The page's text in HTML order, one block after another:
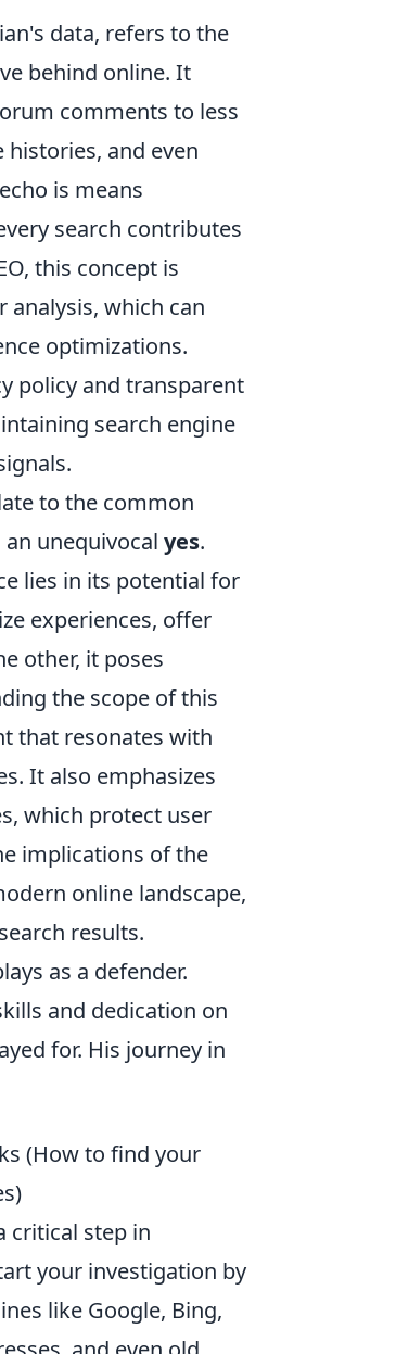
data, refers to the
behind online. It
comments to less
and even
is means
search contributes
this concept is
which can
optimizations.
policy and transparent
search engine
to the common
unequivocal yes.
lies in its potential for
experiences, offer
other, it poses
the scope of this
that resonates with
It also emphasizes
which protect user
implications of the
online landscape,
results.
as a defender.
and dedication on
for. His journey in
(How to find your
critical step in
your investigation by
like Google, Bing,